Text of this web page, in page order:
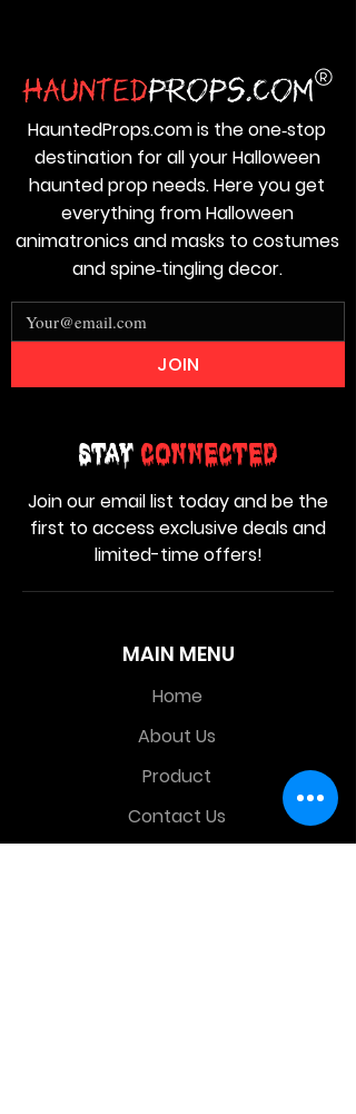
MAIN MENU
Home
About Us
Product
Contact Us
Stay Connected
Join our email list today and be the
first to access exclusive deals and
limited-time offers!
HauntedProps.com is the one‑stop
destination for all your Halloween
haunted prop needs. Here you get
everything from Halloween
animatronics and masks to costumes
and spine‑tingling decor.
JOIN